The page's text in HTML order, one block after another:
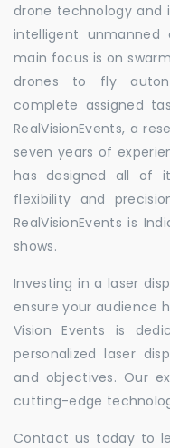
drone technology
intelligent unmanned
main focus is on
drones to fly
complete assigned
RealVisionEvents, a
seven years of
has designed all of
flexibility and
RealVisionEvents is
shows.
Investing in a laser
ensure your audience
Vision Events is
personalized laser
and objectives. Our
cutting-edge
Contact us today to